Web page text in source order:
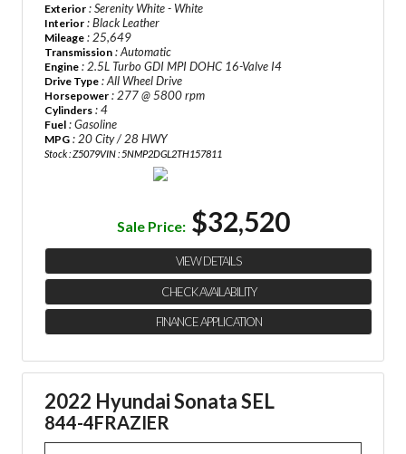
Exterior : Serenity White - White
Interior : Black Leather
Mileage : 25,649
Transmission : Automatic
Engine : 2.5L Turbo GDI MPI DOHC 16-Valve I4
Drive Type : All Wheel Drive
Horsepower : 277 @ 5800 rpm
Cylinders : 4
Fuel : Gasoline
MPG : 20 City / 28 HWY
Stock : Z5079VIN : 5NMP2DGL2TH157811
Sale Price: $32,520
VIEW DETAILS
CHECK AVAILABILITY
FINANCE APPLICATION
2022 Hyundai Sonata SEL
844-4FRAZIER